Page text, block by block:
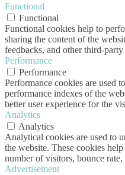
Functional
Functional
Functional cookies help to
sharing the content of the
feedbacks, and other third-party
Performance
Performance
Performance cookies are used
performance indexes of the
better user experience for the
Analytics
Analytics
Analytical cookies are used to
the website. These cookies
number of visitors, bounce
Advertisement